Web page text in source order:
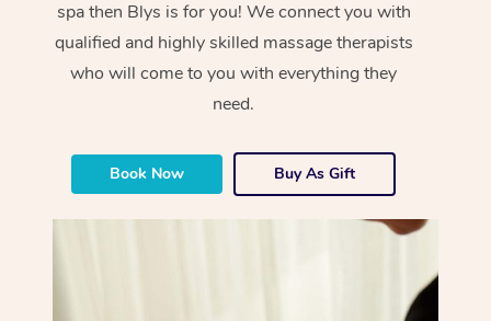
spa then Blys is for you! We connect you with
qualified and highly skilled massage therapists
who will come to you with everything they
need.
Book Now Buy As Gift